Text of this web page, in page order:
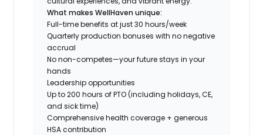
What makes WellHaven unique:
Full-time benefits at just 30 hours/week
Quarterly production bonuses with no negative
accrual
No non-competes—your future stays in your
hands
Leadership opportunities
Up to 200 hours of PTO (including holidays, CE,
and sick time)
Comprehensive health coverage + generous
HSA contribution